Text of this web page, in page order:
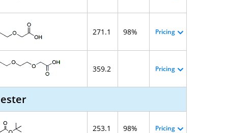
271.1 98% Pricing
359.2 Pricing
253.1 98% Pricing